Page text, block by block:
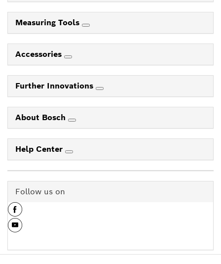
Measuring Tools
Accessories
Further Innovations
About Bosch
Help Center
Follow us on